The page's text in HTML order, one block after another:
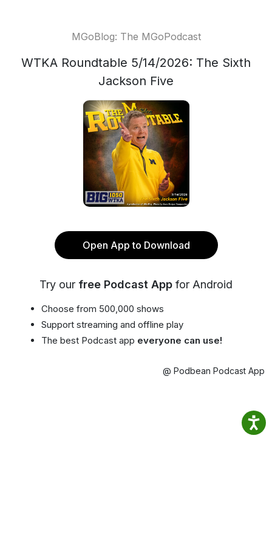
MGoBlog: The MGoPodcast
WTKA Roundtable 5/14/2026: The Sixth
Jackson Five
Open App to Download
Try our free Podcast App for Android
Choose from 500,000 shows
Support streaming and offline play
The best Podcast app everyone can use!
@ Podbean Podcast App